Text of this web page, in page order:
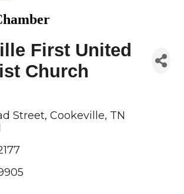
First United
Church
Street Cookeville TN